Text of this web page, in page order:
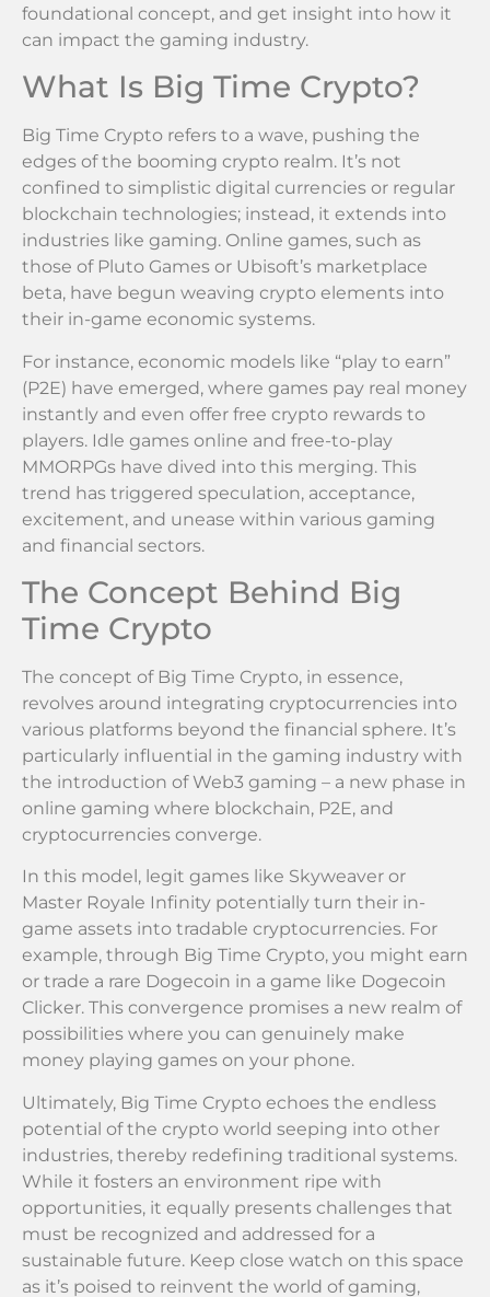
foundational concept, and get insight into how it
can impact the gaming industry.
What Is Big Time Crypto?
Big Time Crypto refers to a wave, pushing the
edges of the booming crypto realm. It’s not
confined to simplistic digital currencies or regular
blockchain technologies; instead, it extends into
industries like gaming. Online games, such as
those of Pluto Games or Ubisoft’s marketplace
beta, have begun weaving crypto elements into
their in-game economic systems.
For instance, economic models like “play to earn”
(P2E) have emerged, where games pay real money
instantly and even offer free crypto rewards to
players. Idle games online and free-to-play
MMORPGs have dived into this merging. This
trend has triggered speculation, acceptance,
excitement, and unease within various gaming
and financial sectors.
The Concept Behind Big
Time Crypto
The concept of Big Time Crypto, in essence,
revolves around integrating cryptocurrencies into
various platforms beyond the financial sphere. It’s
particularly influential in the gaming industry with
the introduction of Web3 gaming – a new phase in
online gaming where blockchain, P2E, and
cryptocurrencies converge.
In this model, legit games like Skyweaver or
Master Royale Infinity potentially turn their in-
game assets into tradable cryptocurrencies. For
example, through Big Time Crypto, you might earn
or trade a rare Dogecoin in a game like Dogecoin
Clicker. This convergence promises a new realm of
possibilities where you can genuinely make
money playing games on your phone.
Ultimately, Big Time Crypto echoes the endless
potential of the crypto world seeping into other
industries, thereby redefining traditional systems.
While it fosters an environment ripe with
opportunities, it equally presents challenges that
must be recognized and addressed for a
sustainable future. Keep close watch on this space
as it’s poised to reinvent the world of gaming,